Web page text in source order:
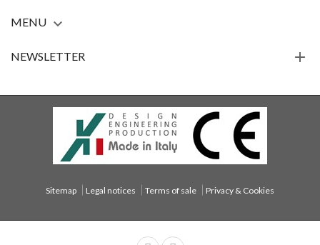
MENU 
NEWSLETTER
Sitemap Legal notices Terms of sale Privacy & Cookies